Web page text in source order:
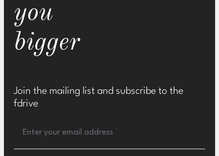
you
bigger
Join the mailing list and subscribe to the
fdrive